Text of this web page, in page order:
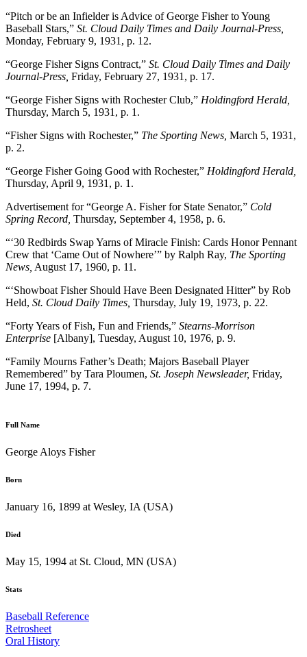
“Pitch or be an Infielder is Advice of George Fisher to Young
Baseball Stars,” St. Cloud Daily Times and Daily Journal-Press,
Monday, February 9, 1931, p. 12.
“George Fisher Signs Contract,” St. Cloud Daily Times and Daily
Journal-Press, Friday, February 27, 1931, p. 17.
“George Fisher Signs with Rochester Club,” Holdingford Herald,
Thursday, March 5, 1931, p. 1.
“Fisher Signs with Rochester,” The Sporting News, March 5, 1931,
p. 2.
“George Fisher Going Good with Rochester,” Holdingford Herald,
Thursday, April 9, 1931, p. 1.
Advertisement for “George A. Fisher for State Senator,” Cold
Spring Record, Thursday, September 4, 1958, p. 6.
“‘30 Redbirds Swap Yarns of Miracle Finish: Cards Honor Pennant
Crew that ‘Came Out of Nowhere’” by Ralph Ray, The Sporting
News, August 17, 1960, p. 11.
“‘Showboat Fisher Should Have Been Designated Hitter” by Rob
Held, St. Cloud Daily Times, Thursday, July 19, 1973, p. 22.
“Forty Years of Fish, Fun and Friends,” Stearns-Morrison
Enterprise [Albany], Tuesday, August 10, 1976, p. 9.
“Family Mourns Father’s Death; Majors Baseball Player
Remembered” by Tara Ploumen, St. Joseph Newsleader, Friday,
June 17, 1994, p. 7.
Full Name
George Aloys Fisher
Born
January 16, 1899 at Wesley, IA (USA)
Died
May 15, 1994 at St. Cloud, MN (USA)
Stats
Baseball Reference
Retrosheet
Oral History